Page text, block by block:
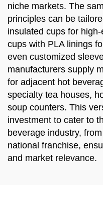
niche markets. The
principles can be
insulated cups for
cups with PLA linings
even customized
manufacturers supply
for adjacent hot
specialty tea houses,
soup counters. This
investment to cater to
beverage industry,
national franchise,
and market relevance.